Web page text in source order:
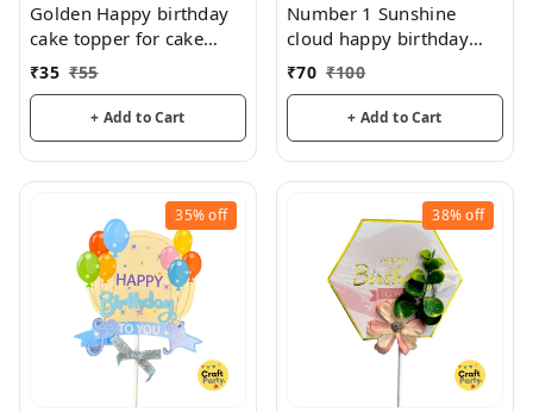
Golden Happy birthday
cake topper for cake
decoration, birthday
₹35 ₹55
+ Add to Cart
Number 1 Sunshine
cloud happy birthday
topper tag for cake and
hamper decorations
₹70 ₹100
+ Add to Cart
35%off 38%off